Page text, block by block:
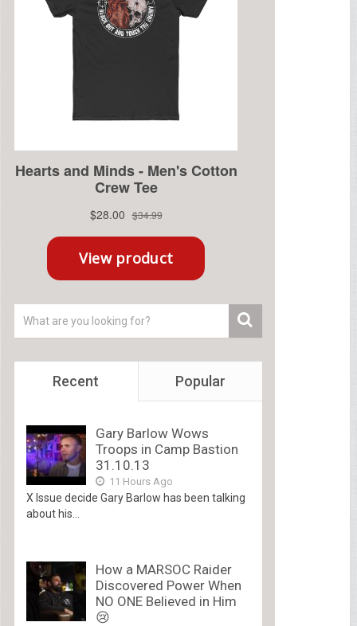
Recent Popular
Gary Barlow Wows
Troops in Camp Bastion
31.10.13
11 Hours Ago
X Issue decide Gary Barlow has been talking
about his...
How a MARSOC Raider
Discovered Power When
NO ONE Believed in Him
😢